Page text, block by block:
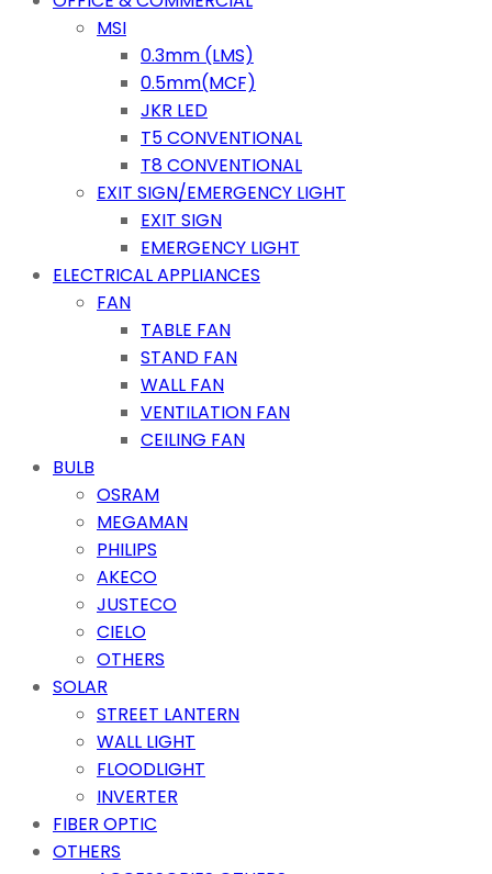
MSI
0.3mm (LMS)
0.5mm(MCF)
JKR LED
T5 CONVENTIONAL
T8 CONVENTIONAL
EXIT SIGN/EMERGENCY LIGHT
EXIT SIGN
EMERGENCY LIGHT
ELECTRICAL APPLIANCES
FAN
TABLE FAN
STAND FAN
WALL FAN
VENTILATION FAN
CEILING FAN
BULB
OSRAM
MEGAMAN
PHILIPS
AKECO
JUSTECO
CIELO
OTHERS
SOLAR
STREET LANTERN
WALL LIGHT
FLOODLIGHT
INVERTER
FIBER OPTIC
OTHERS